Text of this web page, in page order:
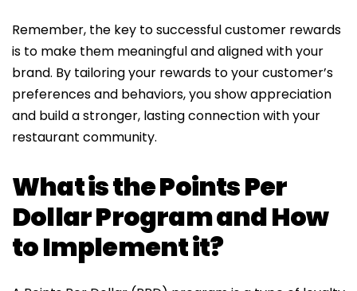
Remember, the key to successful customer rewards
is to make them meaningful and aligned with your
brand. By tailoring your rewards to your customer’s
preferences and behaviors, you show appreciation
and build a stronger, lasting connection with your
restaurant community.
What is the Points Per
Dollar Program and How
to Implement it?